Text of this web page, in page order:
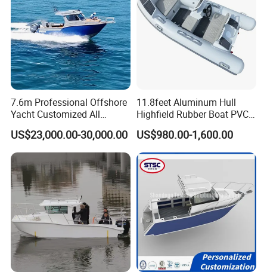
7.6m Professional Offshore
Yacht Customized All
Welded Vessel Leisure Full
Cabin Aluminum Fishing
Boat with High Speed
US$23,000.00-30,000.00
11.8feet Aluminum Hull
Highfield Rubber Boat PVC
Leisure Boat Fishing Boat
Self Bailing Rib Boat Center
Console Inflatable Luxury
Yacht
US$980.00-1,600.00